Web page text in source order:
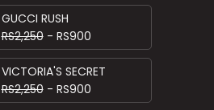
GUCCI RUSH
RS2,250- RS900
VICTORIA'S SECRET
RS2,250- RS900